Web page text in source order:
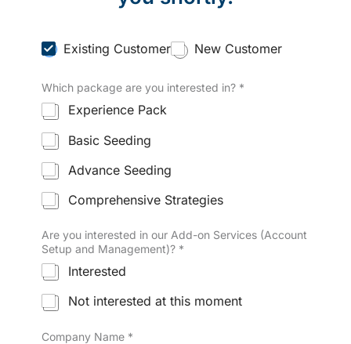
C
u
t
o
m
e
r
T
y
Existing Customer New Customer
Which package are you interested in? *
Experience Pack
Basic Seeding
Advance Seeding
Comprehensive Strategies
Are you interested in our Add-on Services (Account
Setup and Management)? *
Interested
Not interested at this moment
Company Name *